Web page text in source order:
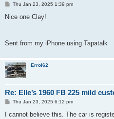
P
s
Thu Jan 23, 2025 1:39 pm
Nice one Clay!
Sent from my iPhone using Tapatalk
Errol62
Re: Elle’s 1960 FB 225 mild
P
s
Thu Jan 23, 2025 6:12 pm
I cannot believe this. The car is